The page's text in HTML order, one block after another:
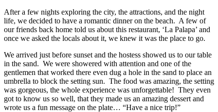
After a few nights exploring the city, the attractions, and the night
life, we decided to have a romantic dinner on the beach. A few of
our friends back home told us about this restaurant, ‘La Palapa’ and
once we asked the locals about it, we knew it was the place to go.
We arrived just before sunset and the hostess showed us to our table
in the sand. We were showered with attention and one of the
gentlemen that worked there even dug a hole in the sand to place an
umbrella to block the setting sun. The food was amazing, the setting
was gorgeous, the whole experience was unforgettable! They even
got to know us so well, that they made us an amazing dessert and
wrote us a fun message on the plate… “Have a nice trip!”